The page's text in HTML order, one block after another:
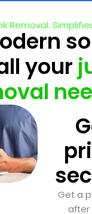
Removal.
your
Get a
after